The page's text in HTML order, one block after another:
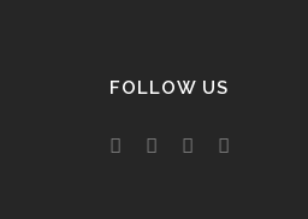
FOLLOW US